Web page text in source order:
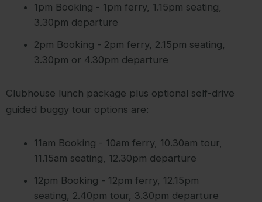
1pm Booking - 1pm ferry, 1.15pm seating,
3.30pm departure
2pm Booking - 2pm ferry, 2.15pm seating,
3.30pm or 4.30pm departure
Clubhouse lunch package plus optional self-drive
guided buggy tour options are:
11am Booking - 10am ferry, 10.30am tour,
11.15am seating, 12.30pm departure
12pm Booking - 12pm ferry, 12.15pm
seating, 2.40pm tour, 3.30pm departure